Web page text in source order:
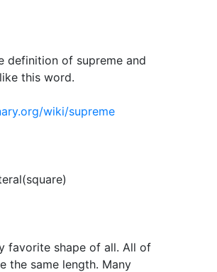
definition of supreme and
this word.
wiki/supreme
favorite shape of all. All of
the same length. Many